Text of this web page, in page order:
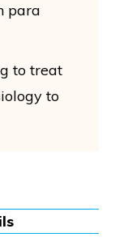
para
to treat
to